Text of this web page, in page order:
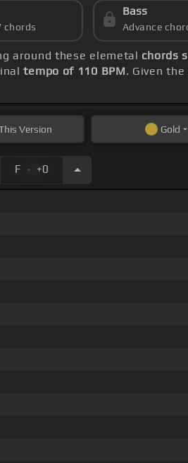
chords
Bass
Advance
around these elemetal chords
tempo of 110 BPM. Given
Version Gold
F . +0